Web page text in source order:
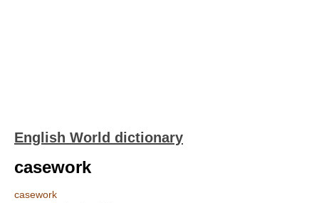
English World dictionary
casework
casework